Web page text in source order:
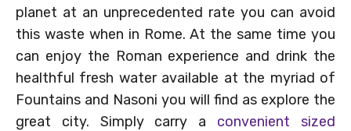
planet at an unprecedented rate you can avoid
this waste when in Rome. At the same time you
can enjoy the Roman experience and drink the
healthful fresh water available at the myriad of
Fountains and Nasoni you will find as explore the
great city. Simply carry a convenient sized